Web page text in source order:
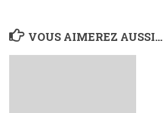
VOUS AIMEREZ AUSSI...